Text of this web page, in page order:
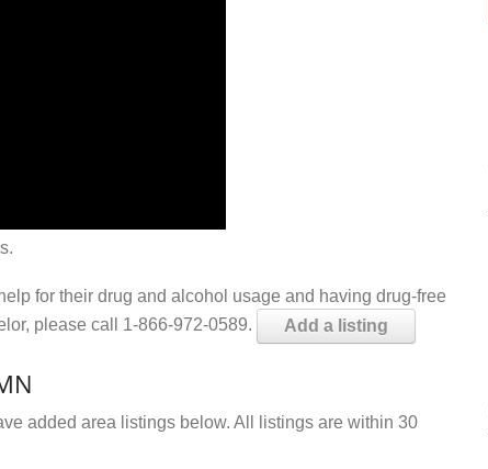
for their drug and alcohol usage and having drug-free
please call 1-866-972-0589.
Add a listing
added area listings below. All listings are within 30